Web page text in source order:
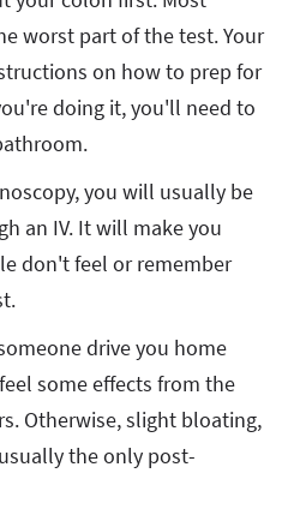
worst part of the test. Your
on how to prep for
doing it, you'll need to
you will usually be
an IV. It will make you
don't feel or remember
drive you home
some effects from the
Otherwise, slight bloating,
the only post-